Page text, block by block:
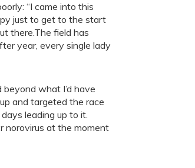
“I came into this
just to get to the start
there.The field has
year, every single lady
what I’d have
and targeted the race
leading up to it.
norovirus at the moment